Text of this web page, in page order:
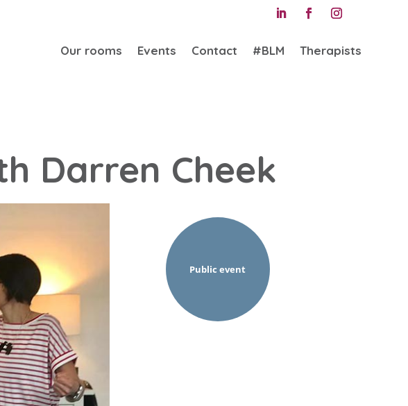
Our rooms Events Contact #BLM Therapists
Darren Cheek
Public event